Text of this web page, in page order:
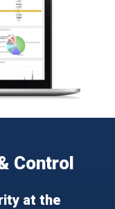
Control
at the